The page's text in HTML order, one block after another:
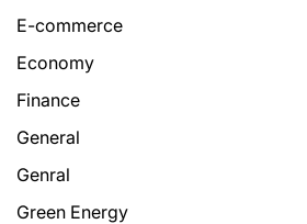
E-commerce
Economy
Finance
General
Genral
Green Energy